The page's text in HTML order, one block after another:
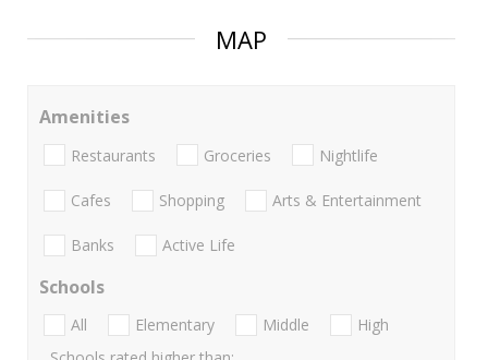
MAP
Amenities
Restaurants Groceries Nightlife
Cafes Shopping Arts & Entertainment
Banks Active Life
Schools
All Elementary Middle
High